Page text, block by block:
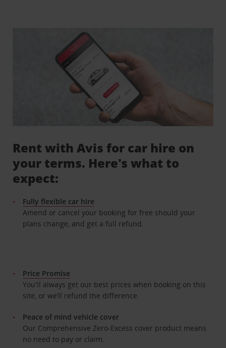
Rent with Avis for car hire on
your terms. Here's what to
expect:
Fully flexible car hire
Amend or cancel your booking for free should your
plans change, and get a full refund.
Price Promise
You'll always get our best prices when booking on this
site, or we’ll refund the difference.
Peace of mind vehicle cover
Our Comprehensive Zero-Excess cover product means
no need to pay or claim.